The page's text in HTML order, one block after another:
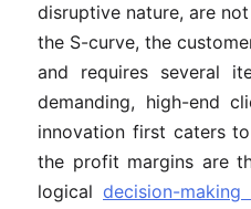
disruptive nature, are
the S-curve, the
and requires several
demanding, high-end
innovation first caters
the profit margins are
logical decision-making